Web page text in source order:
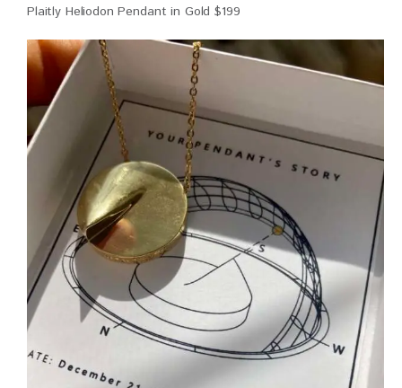
Plaitly Heliodon Pendant in Gold $199